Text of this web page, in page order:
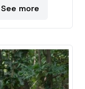
See more